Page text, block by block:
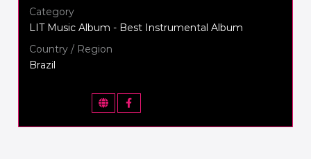
Category
LIT Music Album - Best Instrumental Album
Country / Region
Brazil